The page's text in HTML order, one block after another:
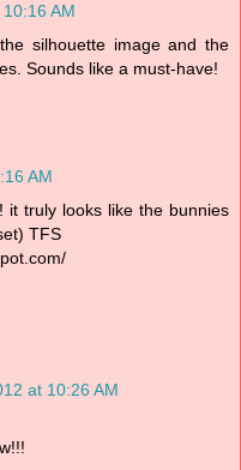
AM
silhouette image and the
Sounds like a must-have!
AM
it truly looks like the bunnies
TFS
at 10:26 AM